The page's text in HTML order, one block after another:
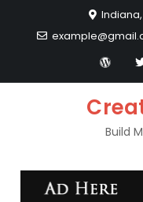
Indiana,
Build